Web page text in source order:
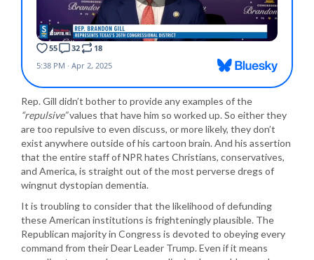
Rep. Gill didn’t bother to provide any examples of the
“repulsive”values that have him so worked up. So either they
are too repulsive to even discuss, or more likely, they don’t
exist anywhere outside of his cartoon brain. And his assertion
that the entire staff of NPR hates Christians, conservatives,
and America, is straight out of the most perverse dregs of
wingnut dystopian dementia.
It is troubling to consider that the likelihood of defunding
these American institutions is frighteningly plausible. The
Republican majority in Congress is devoted to obeying every
command from their Dear Leader Trump. Even if it means